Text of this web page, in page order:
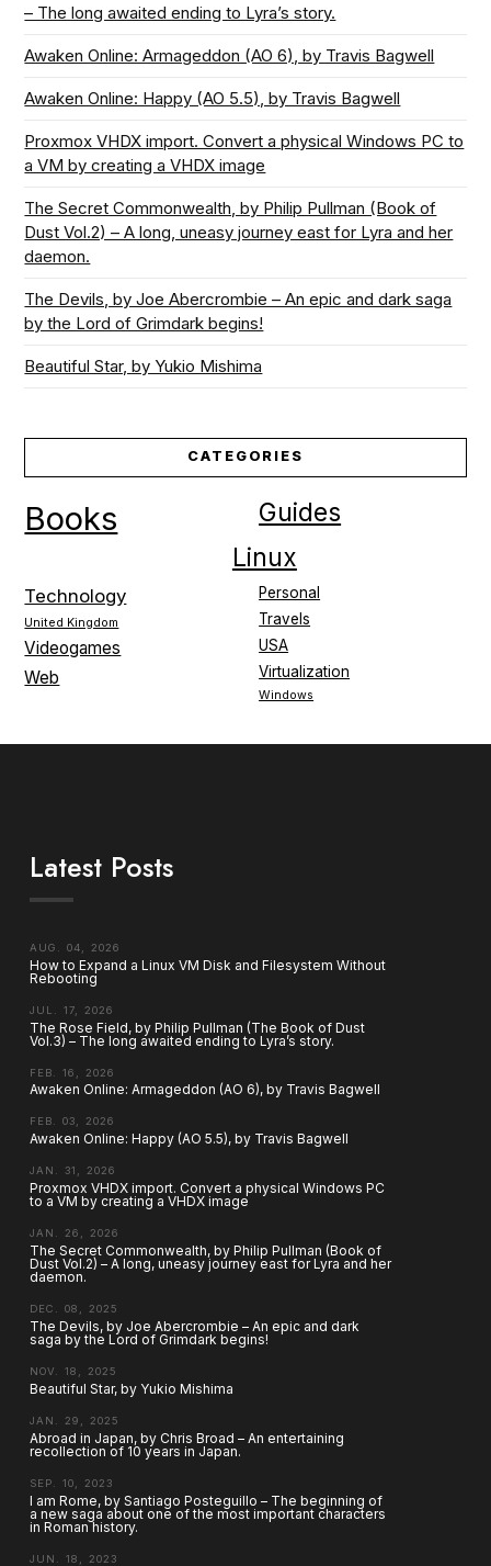
– The long awaited ending to Lyra’s story.
Awaken Online: Armageddon (AO 6), by Travis Bagwell
Awaken Online: Happy (AO 5.5), by Travis Bagwell
Proxmox VHDX import. Convert a physical Windows PC to
a VM by creating a VHDX image
The Secret Commonwealth, by Philip Pullman (Book of
Dust Vol.2) – A long, uneasy journey east for Lyra and her
daemon.
The Devils, by Joe Abercrombie – An epic and dark saga
by the Lord of Grimdark begins!
Beautiful Star, by Yukio Mishima
CATEGORIES
Books Guides
Linux
Personal
Technology
Travels
United Kingdom
USA
Videogames
Virtualization
Web
Windows
Latest Posts
AUG. 04, 2026
How to Expand a Linux VM Disk and Filesystem Without
Rebooting
JUL. 17, 2026
The Rose Field, by Philip Pullman (The Book of Dust
Vol.3) – The long awaited ending to Lyra’s story.
FEB. 16, 2026
Awaken Online: Armageddon (AO 6), by Travis Bagwell
FEB. 03, 2026
Awaken Online: Happy (AO 5.5), by Travis Bagwell
JAN. 31, 2026
Proxmox VHDX import. Convert a physical Windows PC
to a VM by creating a VHDX image
JAN. 26, 2026
The Secret Commonwealth, by Philip Pullman (Book of
Dust Vol.2) – A long, uneasy journey east for Lyra and her
daemon.
DEC. 08, 2025
The Devils, by Joe Abercrombie – An epic and dark
saga by the Lord of Grimdark begins!
NOV. 18, 2025
Beautiful Star, by Yukio Mishima
JAN. 29, 2025
Abroad in Japan, by Chris Broad – An entertaining
recollection of 10 years in Japan.
SEP. 10, 2023
I am Rome, by Santiago Posteguillo – The beginning of
a new saga about one of the most important characters
in Roman history.
JUN. 18, 2023